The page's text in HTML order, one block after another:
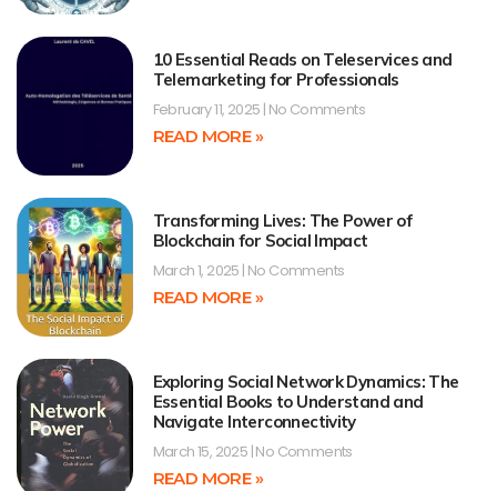
10 Essential Reads on Teleservices and
Telemarketing for Professionals
February 11, 2025 No Comments
READ MORE »
Transforming Lives: The Power of
Blockchain for Social Impact
March 1, 2025 No Comments
READ MORE »
Exploring Social Network Dynamics: The
Essential Books to Understand and
Navigate Interconnectivity
March 15, 2025 No Comments
READ MORE »